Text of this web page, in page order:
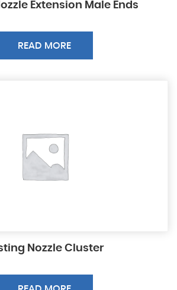
Extension Male Ends
READ MORE
Nozzle Cluster